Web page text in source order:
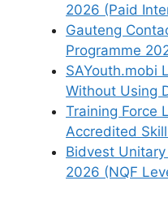
2026 (Paid
Gauteng
Programme
SAYouth.mobi
Without Using
Training Force
Accredited
Bidvest
2026 (NQF